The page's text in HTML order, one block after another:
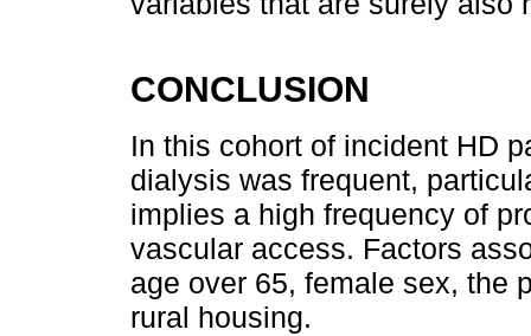
CONCLUSION
In this cohort of incident HD
dialysis was frequent,
implies a high frequency of
vascular access. Factors
age over 65, female sex, the
rural housing.